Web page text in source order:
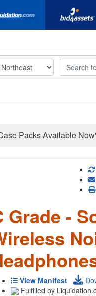
Search
Packs Available Now'
Grade -
View Manifest
Fulfilled by